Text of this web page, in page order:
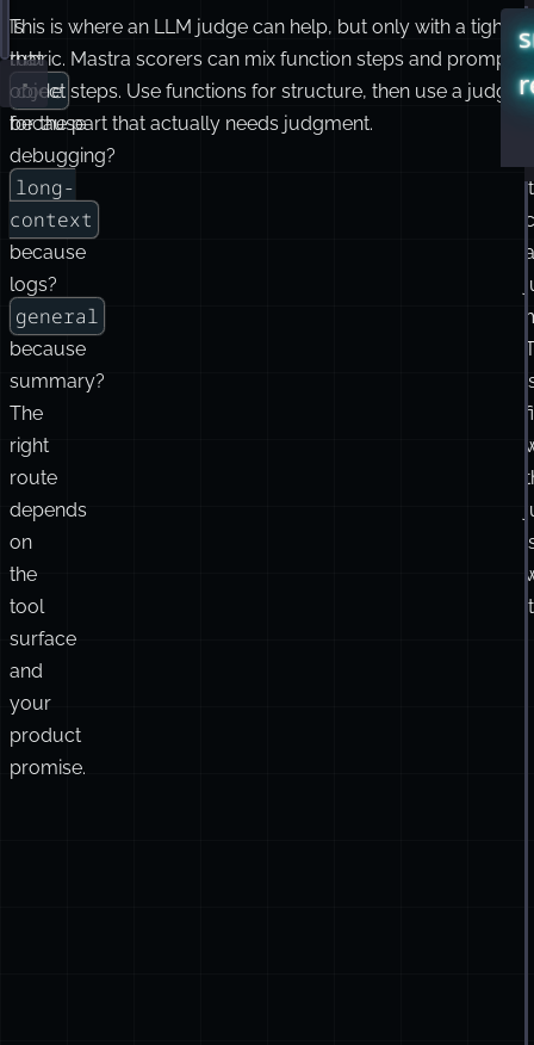
Read these logs and tell me why the deploy failed.
Is
that
code
because
debugging?
long-
context
because
logs?
general
because
summary?
The
right
route
depends
on
the
tool
surface
and
your
product
promise.
This is where an LLM judge can help, but only with a tight
rubric. Mastra scorers can mix function steps and prompt-
object steps. Use functions for structure, then use a judge
for the part that actually needs judgment.
it
a